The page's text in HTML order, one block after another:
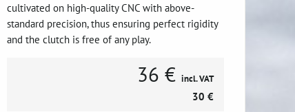
cultivated on high-quality CNC with above-
standard precision, thus ensuring perfect rigidity
and the clutch is free of any play.
36 € incl. VAT
30 €